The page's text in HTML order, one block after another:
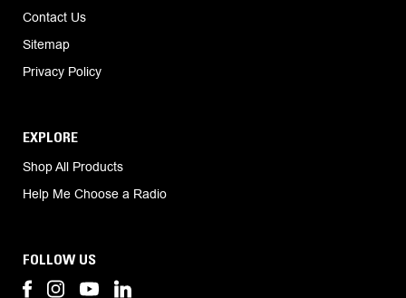
Contact Us
Sitemap
Privacy Policy
EXPLORE
Shop All Products
Help Me Choose a Radio
FOLLOW US